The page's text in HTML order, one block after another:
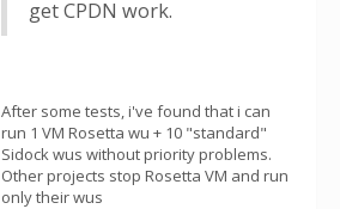
get CPDN work.
After some tests, i've found that i can
run 1 VM Rosetta wu + 10 "standard"
Sidock wus without priority problems.
Other projects stop Rosetta VM and run
only their wus